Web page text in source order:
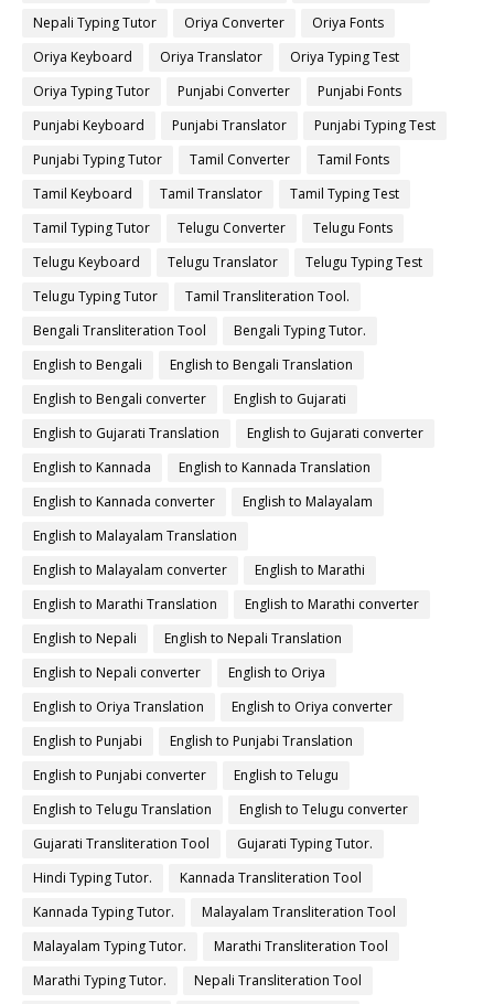
Nepali Typing Tutor
Oriya Converter
Oriya Fonts
Oriya Keyboard
Oriya Translator
Oriya Typing Test
Oriya Typing Tutor
Punjabi Converter
Punjabi Fonts
Punjabi Keyboard
Punjabi Translator
Punjabi Typing Test
Punjabi Typing Tutor
Tamil Converter
Tamil Fonts
Tamil Keyboard
Tamil Translator
Tamil Typing Test
Tamil Typing Tutor
Telugu Converter
Telugu Fonts
Telugu Keyboard
Telugu Translator
Telugu Typing Test
Telugu Typing Tutor
Tamil Transliteration Tool.
Bengali Transliteration Tool
Bengali Typing Tutor.
English to Bengali
English to Bengali Translation
English to Bengali converter
English to Gujarati
English to Gujarati Translation
English to Gujarati converter
English to Kannada
English to Kannada Translation
English to Kannada converter
English to Malayalam
English to Malayalam Translation
English to Malayalam converter
English to Marathi
English to Marathi Translation
English to Marathi converter
English to Nepali
English to Nepali Translation
English to Nepali converter
English to Oriya
English to Oriya Translation
English to Oriya converter
English to Punjabi
English to Punjabi Translation
English to Punjabi converter
English to Telugu
English to Telugu Translation
English to Telugu converter
Gujarati Transliteration Tool
Gujarati Typing Tutor.
Hindi Typing Tutor.
Kannada Transliteration Tool
Kannada Typing Tutor.
Malayalam Transliteration Tool
Malayalam Typing Tutor.
Marathi Transliteration Tool
Marathi Typing Tutor.
Nepali Transliteration Tool